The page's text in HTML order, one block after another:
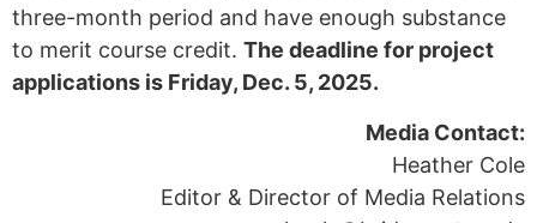
three-month period and have enough substance
to merit course credit. The deadline for project
applications is Friday, Dec. 5, 2025.
Media Contact:
Heather Cole
Editor & Director of Media Relations